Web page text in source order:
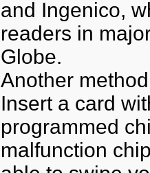
and Ingenico,
readers in
Globe.
Another
Insert a card
programmed
malfunction